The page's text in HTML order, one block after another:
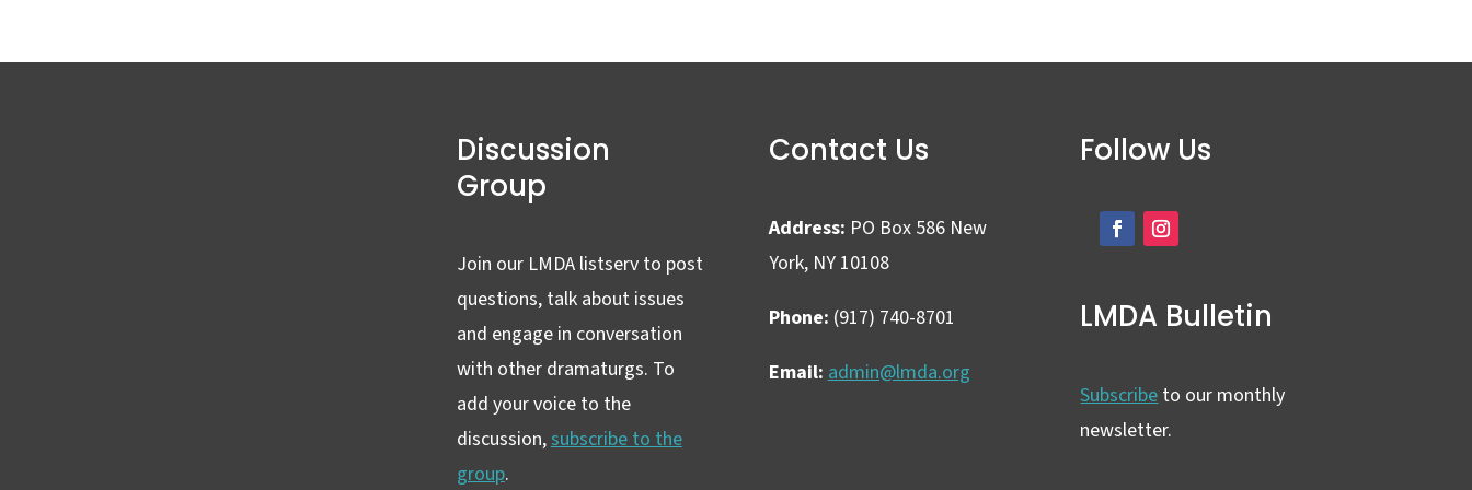
Discussion
Group
Join our LMDA listserv to post
questions, talk about issues
and engage in conversation
with other dramaturgs. To
add your voice to the
discussion,subscribe to the
group.
Contact Us
Address: PO Box 586 New
York, NY 10108
Phone: (917) 740-8701
Email:admin@lmda.org
Follow Us
LMDA Bulletin
Subscribe to our monthly
newsletter.